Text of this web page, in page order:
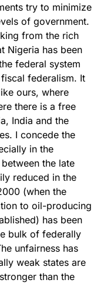
try to minimize
of government.
from the rich
Nigeria has been
federal system
federalism. It
ours, where
there is a free
India and the
I concede the
in the
the late
reduced in the
(when the
to oil-producing
has been
bulk of federally
unfairness has
weak states are
than the